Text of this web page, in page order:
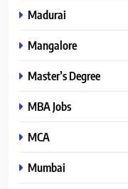
Madurai
Mangalore
Master’s Degree
MBA Jobs
MCA
Mumbai